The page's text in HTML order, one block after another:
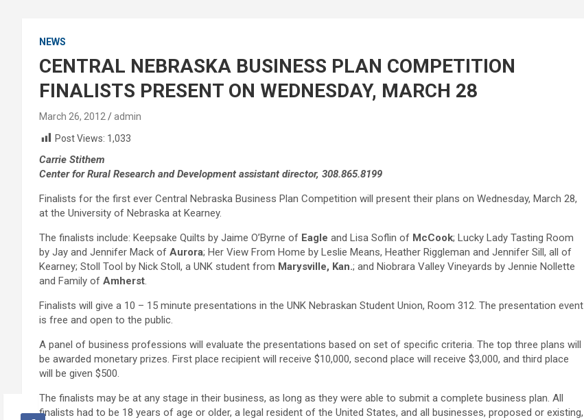
NEWS
CENTRAL NEBRASKA BUSINESS PLAN COMPETITION
FINALISTS PRESENT ON WEDNESDAY, MARCH 28
March 26, 2012
admin
Post Views: 1,033
Carrie Stithem
Center for Rural Research and Development assistant director, 308.865.8199
Finalists for the first ever Central Nebraska Business Plan Competition will present their plans on Wednesday, March 28,
at the University of Nebraska at Kearney.
The finalists include: Keepsake Quilts by Jaime O’Byrne of Eagle and Lisa Soflin of McCook; Lucky Lady Tasting Room
by Jay and Jennifer Mack of Aurora; Her View From Home by Leslie Means, Heather Riggleman and Jennifer Sill, all of
Kearney; Stoll Tool by Nick Stoll, a UNK student from Marysville, Kan.; and Niobrara Valley Vineyards by Jennie Nollette
and Family of Amherst.
Finalists will give a 10 – 15 minute presentations in the UNK Nebraskan Student Union, Room 312. The presentation event
is free and open to the public.
A panel of business professions will evaluate the presentations based on set of specific criteria. The top three plans will
be awarded monetary prizes. First place recipient will receive $10,000, second place will receive $3,000, and third place
will be given $500.
The finalists may be at any stage in their business, as long as they were able to submit a complete business plan. All
finalists had to be 18 years of age or older, a legal resident of the United States, and all businesses, proposed or existing,